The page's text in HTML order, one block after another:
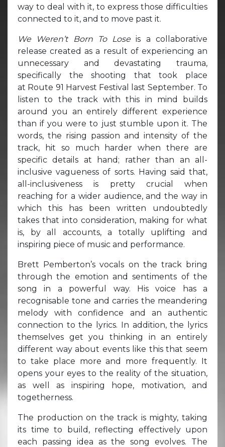
way to deal with it, to express those difficulties
connected to it, and to move past it.
We Weren’t Born To Loseis a collaborative
release created as a result of experiencing an
unnecessary and devastating trauma,
specifically the shooting that took place
at Route 91 Harvest Festival last September. To
listen to the track with this in mind builds
around you an entirely different experience
than if you were to just stumble upon it. The
words, the rising passion and intensity of the
track, hit so much harder when there are
specific details at hand; rather than an all-
inclusive vagueness of sorts. Having said that,
all-inclusiveness is pretty crucial when
reaching for a wider audience, and the way in
which this has been written undoubtedly
takes that into consideration, making for what
is, by all accounts, a totally uplifting and
inspiring piece of music and performance.
Brett Pemberton’s vocals on the track bring
through the emotion and sentiments of the
song in a powerful way. His voice has a
recognisable tone and carries the meandering
melody with confidence and an authentic
connection to the lyrics. In addition, the lyrics
themselves get you thinking in an entirely
different way about events like this that seem
to take place more and more frequently. It
opens your eyes to the reality of the situation,
as well as inspiring hope, motivation, and
togetherness.
The production on the track is mighty, taking
its time to build, reflecting effectively upon
each passing idea as the song evolves. The